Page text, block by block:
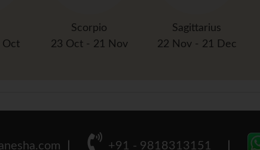
Oct
Scorpio
23 Oct - 21 Nov
Sagittarius
22 Nov - 21 Dec
+91 - 9818313151